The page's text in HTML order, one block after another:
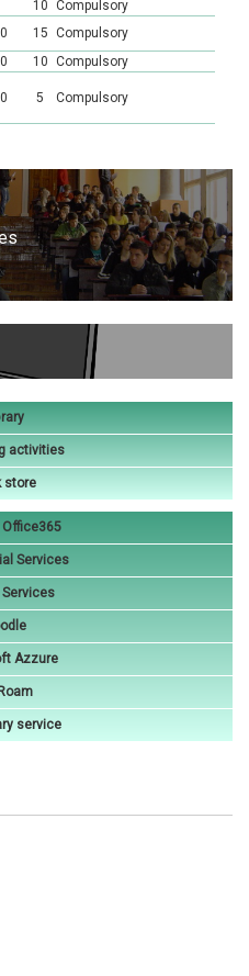
10 Compulsory
15 Compulsory
10 Compulsory
5 Compulsory
activities
store
Services
Azzure
service